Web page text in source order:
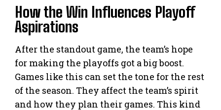
How the Win Influences Playoff
Aspirations
After the standout game, the team’s hope
for making the playoffs got a big boost.
Games like this can set the tone for the rest
of the season. They affect the team’s spirit
and how they plan their games. This kind